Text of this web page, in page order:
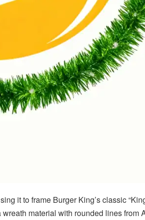
it to frame Burger King’s classic
material with rounded lines from